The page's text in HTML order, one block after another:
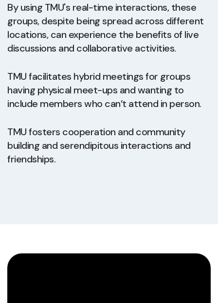
By using TMU's real-time interactions, these
groups, despite being spread across different
locations, can experience the benefits of live
discussions and collaborative activities.
TMU facilitates hybrid meetings for groups
having physical meet-ups and wanting to
include members who can’t attend in person.
TMU fosters cooperation and community
building and serendipitous interactions and
friendships.